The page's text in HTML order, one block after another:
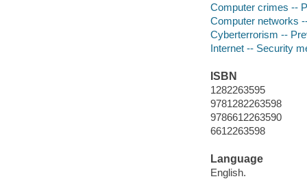
Computer crimes --
Computer networks
Cyberterrorism --
Internet -- Security
ISBN
1282263595
9781282263598
9786612263590
6612263598
Language
English.